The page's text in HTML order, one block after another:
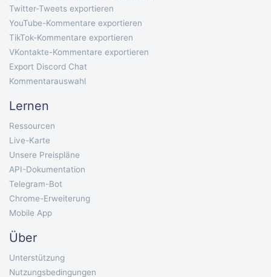
Twitter-Tweets exportieren
YouTube-Kommentare exportieren
TikTok-Kommentare exportieren
VKontakte-Kommentare exportieren
Export Discord Chat
Kommentarauswahl
Lernen
Ressourcen
Live-Karte
Unsere Preispläne
API-Dokumentation
Telegram-Bot
Chrome-Erweiterung
Mobile App
Über
Unterstützung
Nutzungsbedingungen